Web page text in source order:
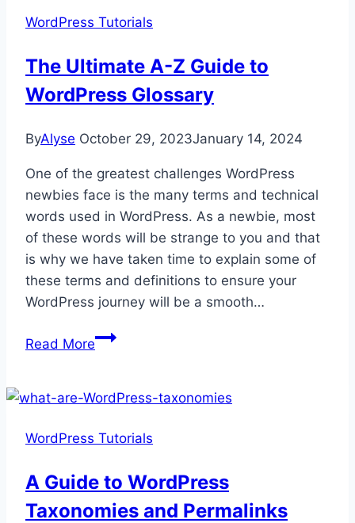
WordPress Tutorials
The Ultimate A-Z Guide to
WordPress Glossary
ByAlyse October 29, 2023January 14, 2024
One of the greatest challenges WordPress
newbies face is the many terms and technical
words used in WordPress. As a newbie, most
of these words will be strange to you and that
is why we have taken time to explain some of
these terms and definitions to ensure your
WordPress journey will be a smooth…
Read MoreThe
Z
to
Glossary
WordPress Tutorials
A Guide to WordPress
Taxonomies and Permalinks